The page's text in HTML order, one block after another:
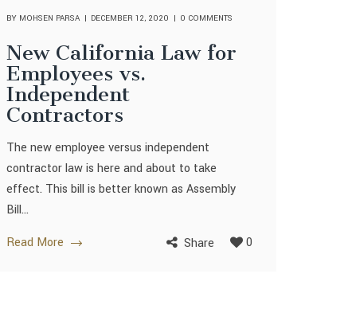
BY MOHSEN PARSA DECEMBER 12, 2020 0 COMMENTS
New California Law for
Employees vs.
Independent
Contractors
The new employee versus independent
contractor law is here and about to take
effect. This bill is better known as Assembly
Bill...
Read More
Share 0